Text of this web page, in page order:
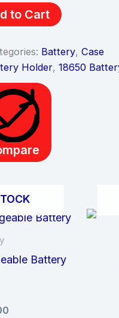
to Cart
Battery, Case
Holder, 18650
Battery